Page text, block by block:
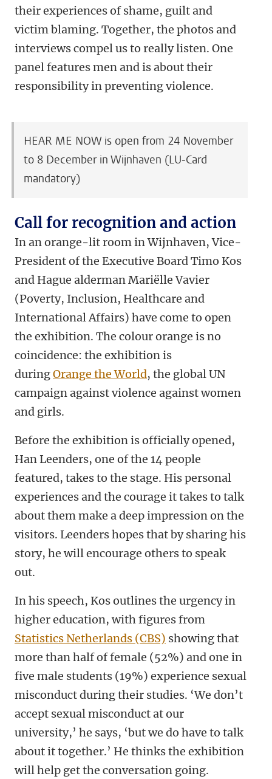
their experiences of shame, guilt and
victim blaming. Together, the photos and
interviews compel us to really listen. One
panel features men and is about their
responsibility in preventing violence.
HEAR ME NOW is open from 24 November
to 8 December in Wijnhaven (LU-Card
mandatory)
Call for recognition and action
In an orange-lit room in Wijnhaven, Vice-
President of the Executive Board Timo Kos
and Hague alderman Mariëlle Vavier
(Poverty, Inclusion, Healthcare and
International Affairs) have come to open
the exhibition. The colour orange is no
coincidence: the exhibition is
duringOrange the World, the global UN
campaign against violence against women
and girls.
Before the exhibition is officially opened,
Han Leenders, one of the 14 people
featured, takes to the stage. His personal
experiences and the courage it takes to talk
about them make a deep impression on the
visitors. Leenders hopes that by sharing his
story, he will encourage others to speak
out.
In his speech, Kos outlines the urgency in
higher education, with figures from
Statistics Netherlands (CBS) showing that
more than half of female (52%) and one in
five male students (19%) experience sexual
misconduct during their studies. ‘We don’t
accept sexual misconduct at our
university,’ he says, ‘but we do have to talk
about it together.’ He thinks the exhibition
will help get the conversation going.